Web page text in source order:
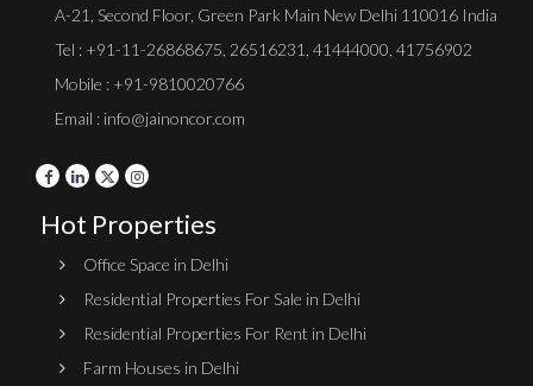
A-21, Second Floor, Green Park Main New Delhi 110016 India
Tel : +91-11-26868675 26516231 41444000 41756902
Mobile : +91-9810020766
Email : info@jainoncor.com
Hot Properties
Office Space in Delhi
Residential Properties For Sale in Delhi
Residential Properties For Rent in Delhi
Farm Houses in Delhi